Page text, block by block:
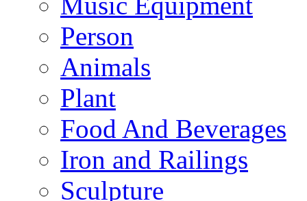
Person
Animals
Plant
Food And Beverages
Iron and Railings
Sculpture